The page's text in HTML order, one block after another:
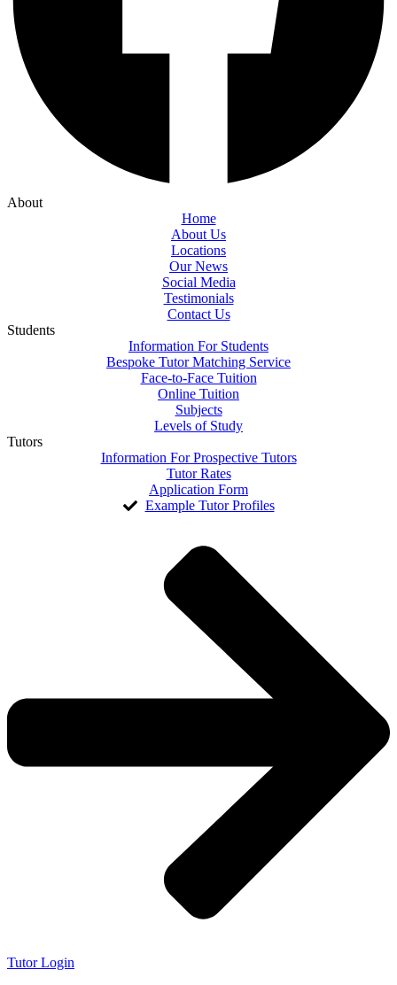
About
Home
About Us
Locations
Our News
Social Media
Testimonials
Contact Us
Students
Information For Students
Bespoke Tutor Matching Service
Face-to-Face Tuition
Online Tuition
Subjects
Levels of Study
Tutors
Information For Prospective Tutors
Tutor Rates
Application Form
Example Tutor Profiles
Tutor Login